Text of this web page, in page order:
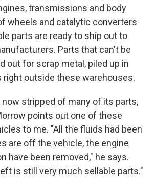
transmissions and body
wheels and catalytic converters
parts are ready to ship out to
Parts that can't be
out for scrap metal, piled up in
right outside these warehouses.
now stripped of many of its parts,
points out one of these
to me. "All the fluids had been
are off the vehicle, the engine
have been removed," he says.
is still very much sellable parts."